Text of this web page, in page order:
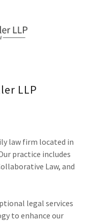
LLP
law firm located in
practice includes
Law, and
legal services
to enhance our